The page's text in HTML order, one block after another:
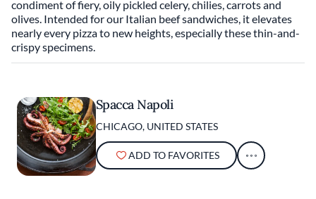
condiment of fiery, oily pickled celery, chilies, carrots and
olives. Intended for our Italian beef sandwiches, it elevates
nearly every pizza to new heights, especially these thin-and-
crispy specimens.
Spacca Napoli
CHICAGO, UNITED STATES
ADD TO FAVORITES